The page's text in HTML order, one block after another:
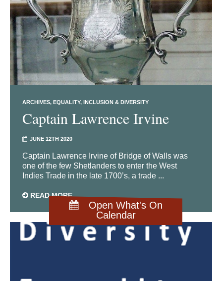
Open What's On
Calendar
ARCHIVES EQUALITY, INCLUSION & DIVERSITY
Captain Lawrence Irvine
JUNE 12TH 2020
Captain Lawrence Irvine of Bridge of Walls was
one of the few Shetlanders to enter the West
Indies Trade in the late 1700’s, a trade ...
READ MORE